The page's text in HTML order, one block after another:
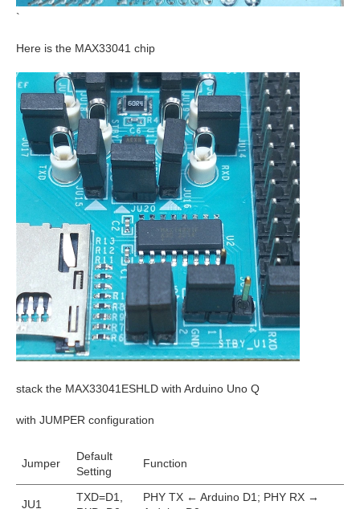
`
Here is the MAX33041 chip
stack the MAX33041ESHLD with Arduino Uno Q
with JUMPER configuration
Jumper
Default
Setting
Function
JU1
TXD=D1,
PHY TX ← Arduino D1; PHY RX →